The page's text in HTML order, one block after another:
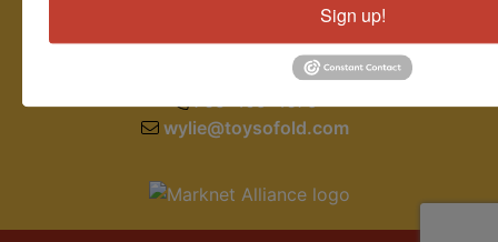
1951 W. Division Road
765-409-4679
wylie@toysofold.com
Sign up!